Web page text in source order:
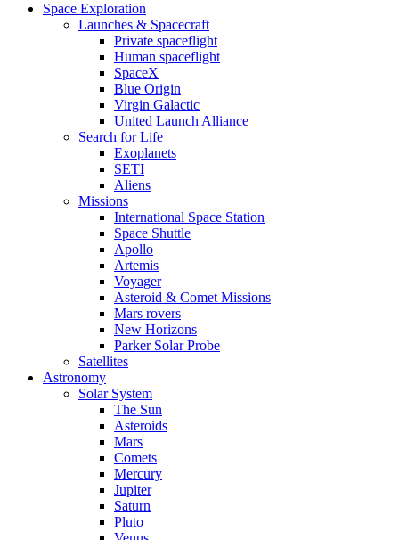
Space Exploration
Launches & Spacecraft
Private spaceflight
Human spaceflight
SpaceX
Blue Origin
Virgin Galactic
United Launch Alliance
Search for Life
Exoplanets
SETI
Aliens
Missions
International Space Station
Space Shuttle
Apollo
Artemis
Voyager
Asteroid & Comet Missions
Mars rovers
New Horizons
Parker Solar Probe
Satellites
Astronomy
Solar System
The Sun
Asteroids
Mars
Comets
Mercury
Jupiter
Saturn
Pluto